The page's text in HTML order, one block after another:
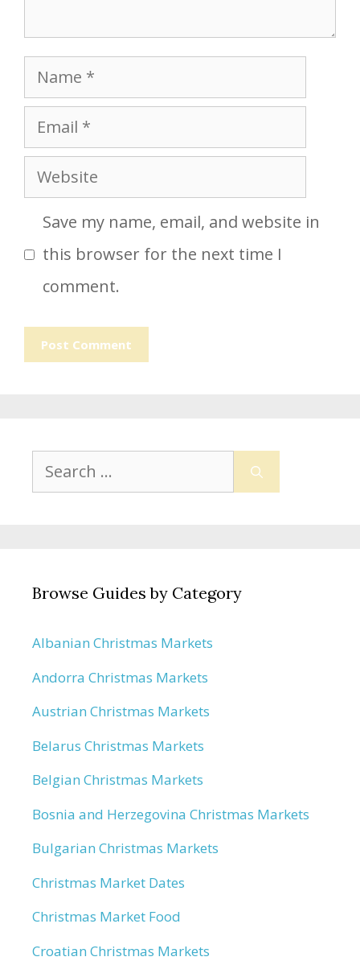
Name
Email
Website
Save my name, email, and website in
this browser for the next time I
comment.
Search
for:
Browse Guides by Category
Albanian Christmas Markets
Andorra Christmas Markets
Austrian Christmas Markets
Belarus Christmas Markets
Belgian Christmas Markets
Bosnia and Herzegovina Christmas Markets
Bulgarian Christmas Markets
Christmas Market Dates
Christmas Market Food
Croatian Christmas Markets